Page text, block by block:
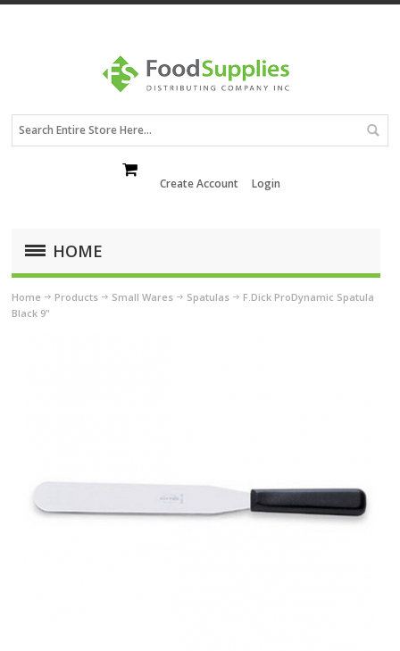
Create Account Login
HOME
Home Products Small Wares Spatulas
F.Dick ProDynamic Spatula
Black 9"